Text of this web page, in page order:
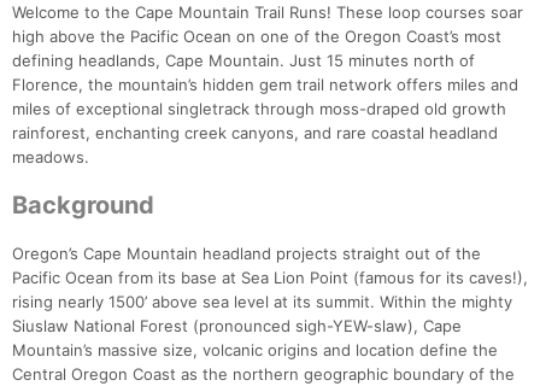
Welcome to the Cape Mountain Trail Runs! These loop courses soar
high above the Pacific Ocean on one of the Oregon Coast’s most
defining headlands, Cape Mountain. Just 15 minutes north of
Florence, the mountain’s hidden gem trail network offers miles and
miles of exceptional singletrack through moss-draped old growth
rainforest, enchanting creek canyons, and rare coastal headland
meadows.
Background
Oregon’s Cape Mountain headland projects straight out of the
Pacific Ocean from its base at Sea Lion Point (famous for its caves!),
rising nearly 1500’ above sea level at its summit. Within the mighty
Siuslaw National Forest (pronounced sigh-YEW-slaw), Cape
Mountain’s massive size, volcanic origins and location define the
Central Oregon Coast as the northern geographic boundary of the